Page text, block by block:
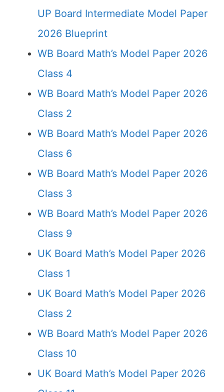
UP Board Intermediate Model Paper
2026 Blueprint
WB Board Math’s Model Paper 2026
Class 4
WB Board Math’s Model Paper 2026
Class 2
WB Board Math’s Model Paper 2026
Class 6
WB Board Math’s Model Paper 2026
Class 3
WB Board Math’s Model Paper 2026
Class 9
UK Board Math’s Model Paper 2026
Class 1
UK Board Math’s Model Paper 2026
Class 2
WB Board Math’s Model Paper 2026
Class 10
UK Board Math’s Model Paper 2026